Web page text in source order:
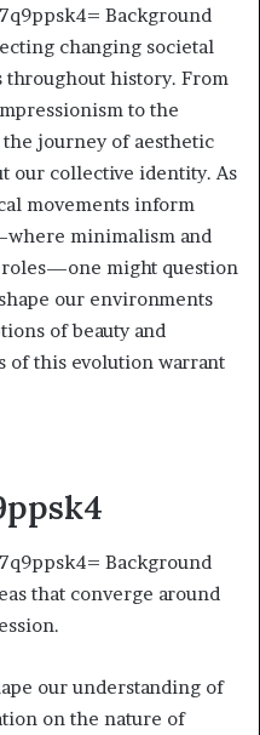
Background
changing societal
history. From
to the
journey of aesthetic
our collective identity. As
movements inform
minimalism and
might question
our environments
of beauty and
this evolution warrant
Background
that converge around
our understanding of
on the nature of